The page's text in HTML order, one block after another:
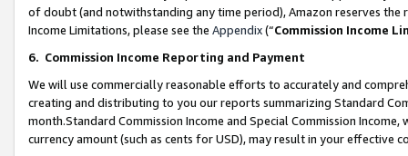
of doubt (and notwithstanding any time period), Amazon reserves
Income Limitations, please see the Appendix(“Commission Income
6. Commission Income Reporting and Payment
We will use commercially reasonable efforts to accurately and
creating and distributing to you our reports summarizing Standard
month.Standard Commission Income and Special Commission
currency amount (such as cents for USD), may result in your